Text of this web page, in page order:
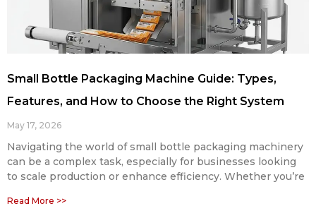
Small Bottle Packaging Machine Guide: Types,
Features, and How to Choose the Right System
May 17, 2026
Navigating the world of small bottle packaging machinery
can be a complex task, especially for businesses looking
to scale production or enhance efficiency. Whether you’re
Read More >>